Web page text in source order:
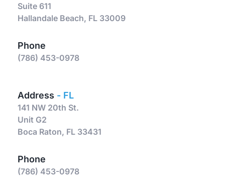
Suite 611
Hallandale Beach, FL 33009
Phone
(786) 453-0978
Address - FL
141 NW 20th St.
Unit G2
Boca Raton, FL 33431
Phone
(786) 453-0978